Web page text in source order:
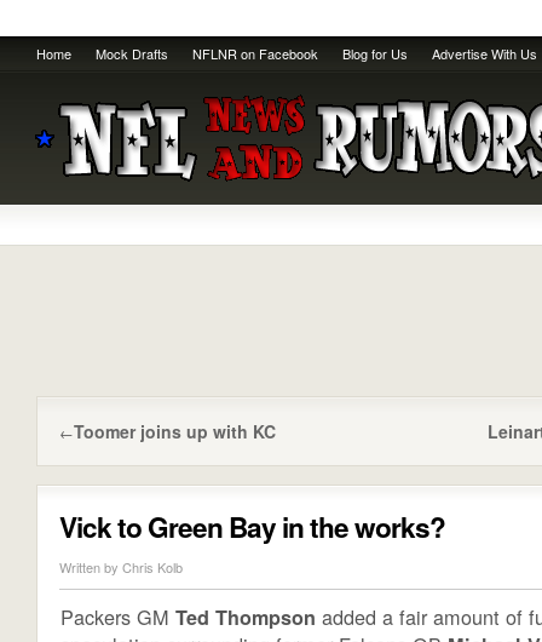
Home Mock Drafts NFLNR on Facebook Blog for Us Advertise With Us
←Toomer joins up with KC
Vick to Green Bay in the works?
Written by Chris Kolb
Packers GM Ted Thompson added a fair amount of